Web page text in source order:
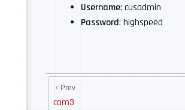
Username: cusadmin
Password: highspeed
Prev
com3